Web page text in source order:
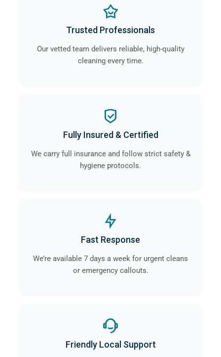
Trusted Professionals
Our vetted team delivers reliable, high-quality
cleaning every time.
Fully Insured & Certified
We carry full insurance and follow strict safety &
hygiene protocols.
Fast Response
We’re available 7 days a week for urgent cleans
or emergency callouts.
Friendly Local Support